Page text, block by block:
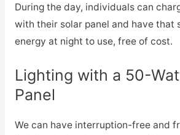
During the day, individuals can
with their solar panel and have that
energy at night to use, free of cost.
Lighting with a 50-
Panel
We can have interruption-free and